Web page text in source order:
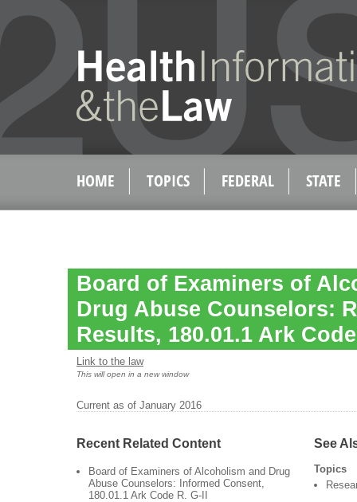
HOME TOPICS FEDERAL STATE
Board of Examiners of
Drug Abuse Counselors:
Results, 180.01.1 Ark
Link to the law
This will open in a new window
Current as of January 2016
Recent Related Content
Board of Examiners of Alcoholism and Drug
Abuse Counselors: Informed Consent,
180.01.1 Ark Code R. G-II
See
Topics